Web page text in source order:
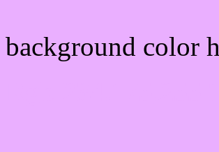
background color